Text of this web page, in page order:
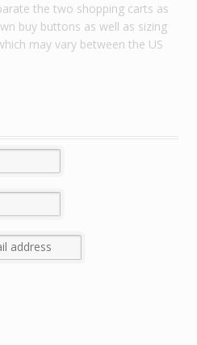
the two shopping carts as
buy buttons as well as sizing
may vary between the US